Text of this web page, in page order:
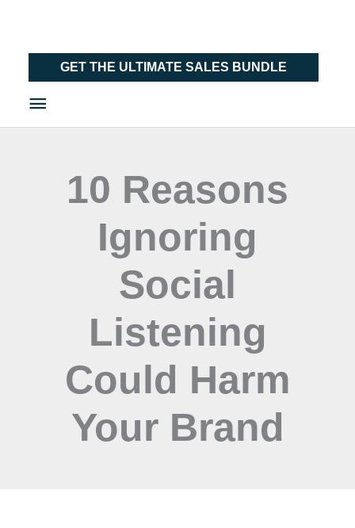
contentMenuGET THE ULTIMATE SALES BUNDLE
10 Reasons
Ignoring
Social
Listening
Could Harm
Your Brand